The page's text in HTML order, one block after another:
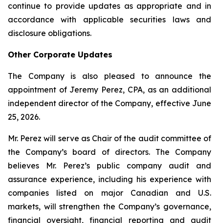
continue to provide updates as appropriate and in
accordance with applicable securities laws and
disclosure obligations.
Other Corporate Updates
The Company is also pleased to announce the
appointment of Jeremy Perez, CPA, as an additional
independent director of the Company, effective June
25, 2026.
Mr. Perez will serve as Chair of the audit committee of
the Company’s board of directors. The Company
believes Mr. Perez’s public company audit and
assurance experience, including his experience with
companies listed on major Canadian and U.S.
markets, will strengthen the Company’s governance,
financial oversight, financial reporting and audit